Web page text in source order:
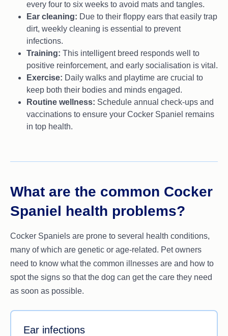
every four to six weeks to avoid mats and tangles.
Ear cleaning: Due to their floppy ears that easily trap
dirt, weekly cleaning is essential to prevent
infections.
Training: This intelligent breed responds well to
positive reinforcement, and early socialisation is vital.
Exercise: Daily walks and playtime are crucial to
keep both their bodies and minds engaged.
Routine wellness: Schedule annual check-ups and
vaccinations to ensure your Cocker Spaniel remains
in top health.
What are the common Cocker
Spaniel health problems?
Cocker Spaniels are prone to several health conditions,
many of which are genetic or age-related. Pet owners
need to know what the common illnesses are and how to
spot the signs so that the dog can get the care they need
as soon as possible.
Ear infections